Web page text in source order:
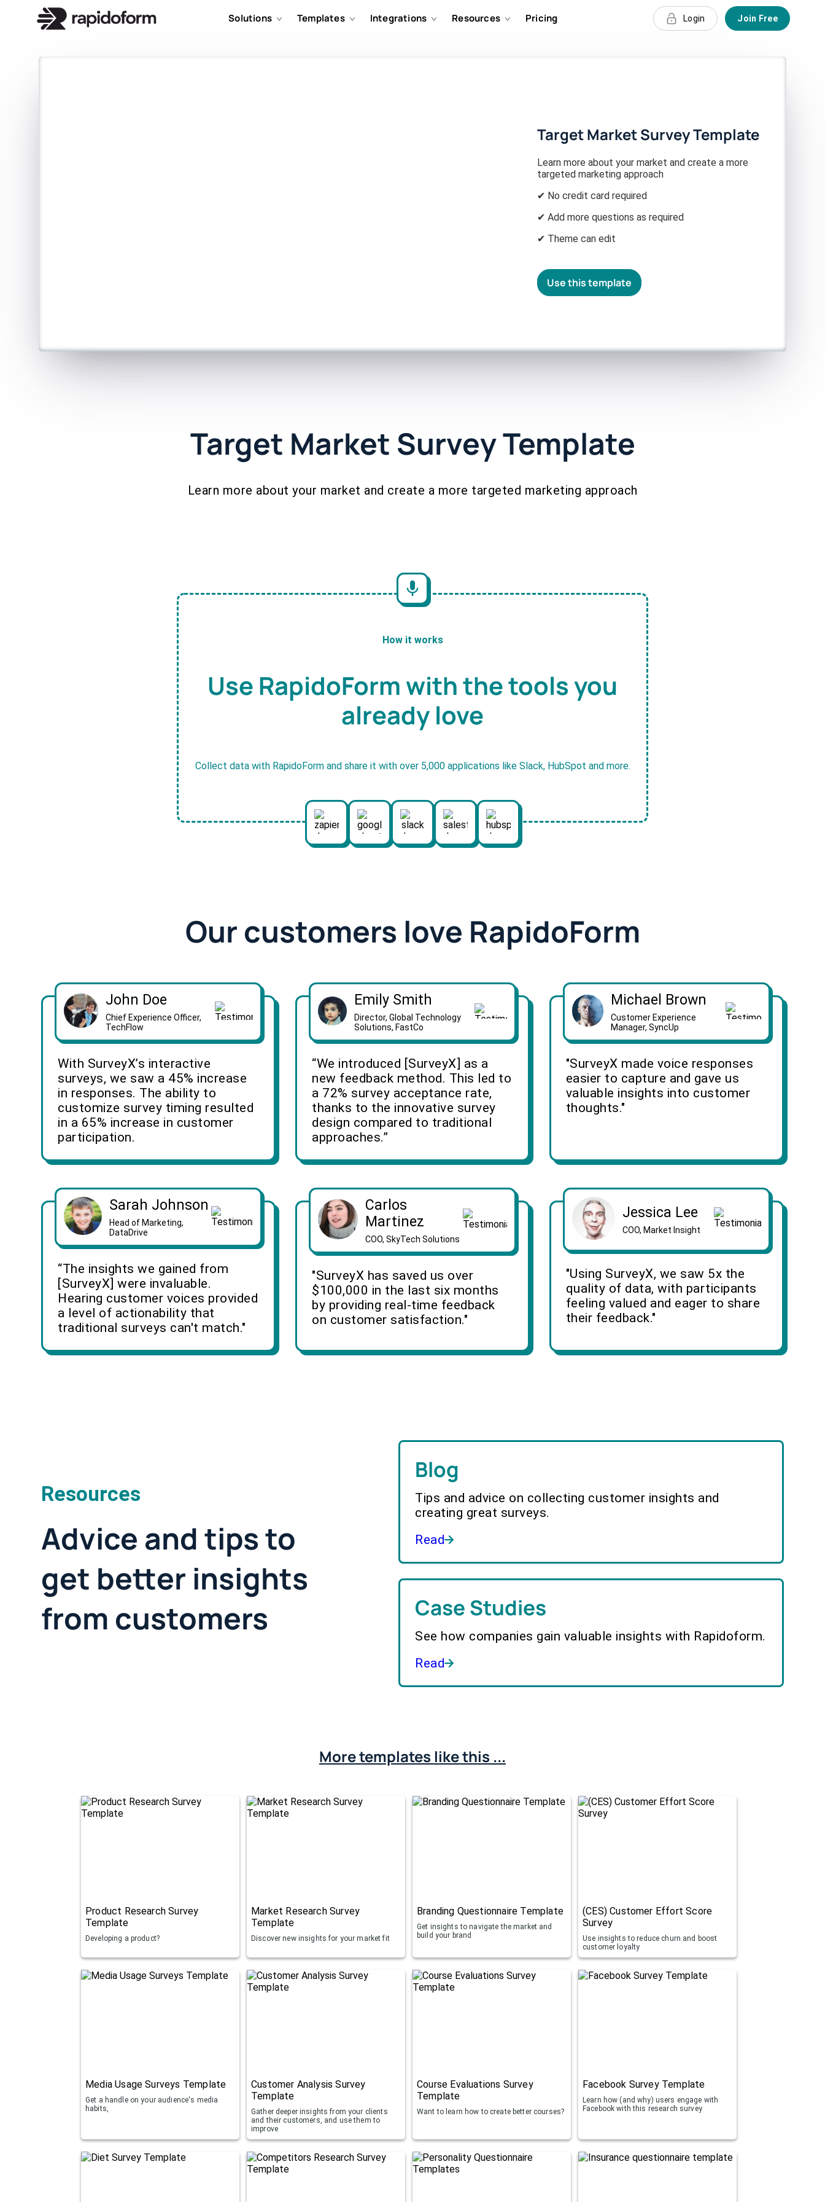
Solutions Templates Integrations Resources Pricing Login Join Free
Target Market Survey Template
Learn more about your market and create a more
targeted marketing approach
✔ No credit card required
✔ Add more questions as required
✔ Theme can edit
Use this template
Target Market Survey Template
Learn more about your market and create a more targeted marketing approach
How it works
Use RapidoForm with the tools you
already love
Collect data with RapidoForm and share it with over 5,000 applications like Slack, HubSpot and more.
Our customers love RapidoForm
John Doe
Chief Experience Officer,
TechFlow
With SurveyX’s interactive
surveys, we saw a 45% increase
in responses. The ability to
customize survey timing resulted
in a 65% increase in customer
participation.
Emily Smith
Director, Global Technology
Solutions, FastCo
“We introduced [SurveyX] as a
new feedback method. This led to
a 72% survey acceptance rate,
thanks to the innovative survey
design compared to traditional
approaches.”
Michael Brown
Customer Experience
Manager, SyncUp
"SurveyX made voice responses
easier to capture and gave us
valuable insights into customer
thoughts."
Sarah Johnson
Head of Marketing,
DataDrive
“The insights we gained from
[SurveyX] were invaluable.
Hearing customer voices provided
a level of actionability that
traditional surveys can't match."
Carlos
Martinez
COO, SkyTech Solutions
"SurveyX has saved us over
$100,000 in the last six months
by providing real-time feedback
on customer satisfaction."
Jessica Lee
COO, Market Insight
"Using SurveyX, we saw 5x the
quality of data, with participants
feeling valued and eager to share
their feedback."
Resources
Advice and tips to
get better insights
from customers
Blog
Tips and advice on collecting customer insights and
creating great surveys.
Read
Case Studies
See how companies gain valuable insights with Rapidoform.
Read
More templates like this ...
Product Research Survey
Template
Developing a product?
Market Research Survey
Template
Discover new insights for your market fit
Branding Questionnaire Template
Get insights to navigate the market and
build your brand
(CES) Customer Effort Score
Survey
Use insights to reduce churn and boost
customer loyalty
Media Usage Surveys Template
Get a handle on your audience's media
habits,
Customer Analysis Survey
Template
Gather deeper insights from your clients
and their customers, and use them to
improve
Course Evaluations Survey
Template
Want to learn how to create better courses?
Facebook Survey Template
Learn how (and why) users engage with
Facebook with this research survey